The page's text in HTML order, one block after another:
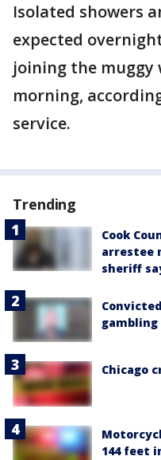
Isolated showers
expected
joining the
morning,
service.
Trending
Cook
arrestee
sheriff
gambling
Chicago
144 feet